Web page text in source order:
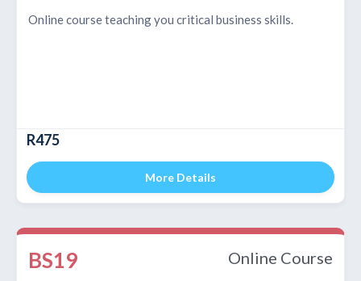
Online course teaching you critical business skills.
R475
More Details
BS19 Online Course